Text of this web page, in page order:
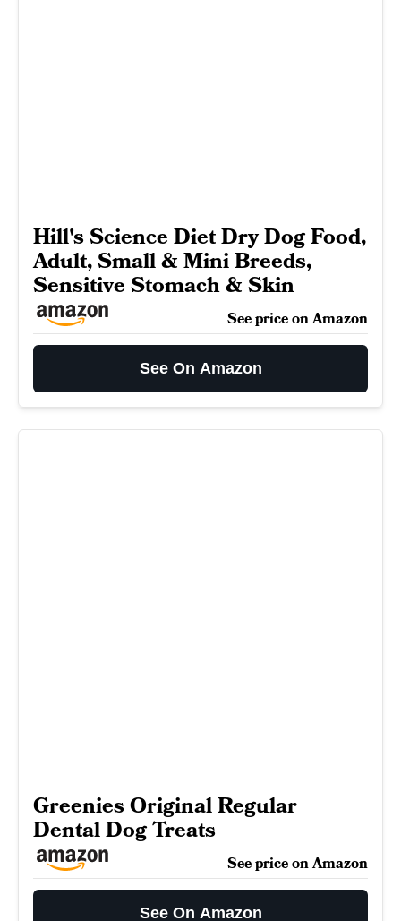
Hill's Science Diet Dry Dog Food,
Adult, Small & Mini Breeds,
Sensitive Stomach & Skin
See price on Amazon
See On Amazon
Greenies Original Regular
Dental Dog Treats
See price on Amazon
See On Amazon